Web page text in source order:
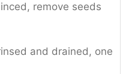
remove seeds
and drained, one